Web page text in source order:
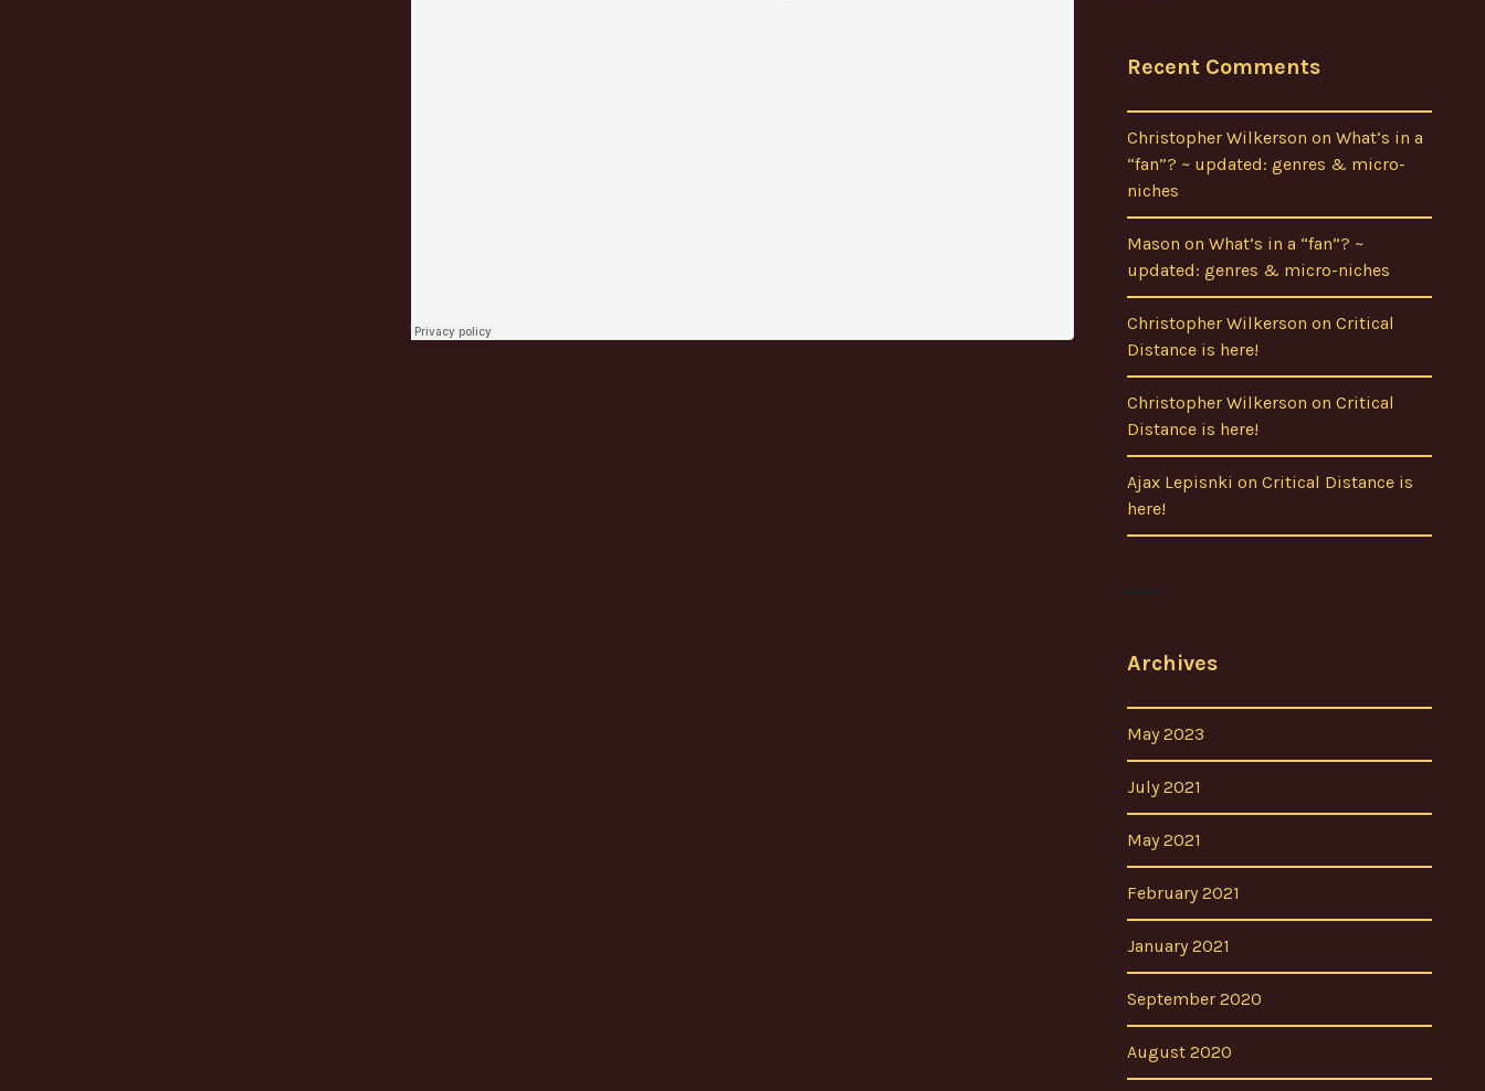
Recent Comments
Christopher Wilkerson on What’s in a
“fan”? ~ updated: genres & micro-
niches
Mason on What’s in a “fan”? ~
updated: genres & micro-niches
Christopher Wilkerson on Critical
Distance is here!
Christopher Wilkerson on Critical
Distance is here!
Ajax Lepisnki on Critical Distance is
here!
Archives
May 2023
July 2021
May 2021
February 2021
January 2021
September 2020
August 2020